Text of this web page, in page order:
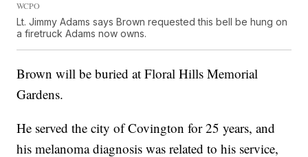
WCPO
Lt. Jimmy Adams says Brown requested this bell be hung on
a firetruck Adams now owns.
Brown will be buried at Floral Hills Memorial
Gardens.
He served the city of Covington for 25 years, and
his melanoma diagnosis was related to his service,